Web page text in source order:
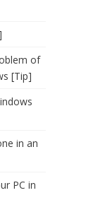
of
[Tip]
in an
PC in